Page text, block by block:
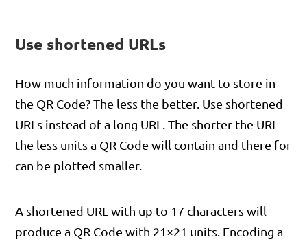
Use shortened URLs
How much information do you want to store in
the QR Code? The less the better. Use shortened
URLs instead of a long URL. The shorter the URL
the less units a QR Code will contain and there for
can be plotted smaller.
A shortened URL with up to 17 characters will
produce a QR Code with 21×21 units. Encoding a